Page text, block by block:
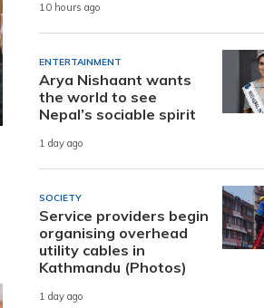
10 hours ago
ENTERTAINMENT
Arya Nishaant wants
the world to see
Nepal’s sociable spirit
1 day ago
SOCIETY
Service providers begin
organising overhead
utility cables in
Kathmandu (Photos)
1 day ago